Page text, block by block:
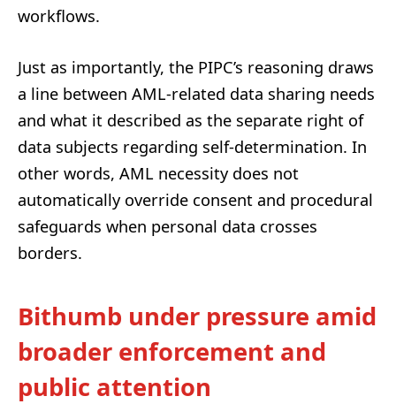
workflows.
Just as importantly, the PIPC’s reasoning draws
a line between AML-related data sharing needs
and what it described as the separate right of
data subjects regarding self-determination. In
other words, AML necessity does not
automatically override consent and procedural
safeguards when personal data crosses
borders.
Bithumb under pressure amid
broader enforcement and
public attention